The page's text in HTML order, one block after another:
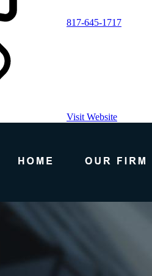
817-645-1717
Visit Website